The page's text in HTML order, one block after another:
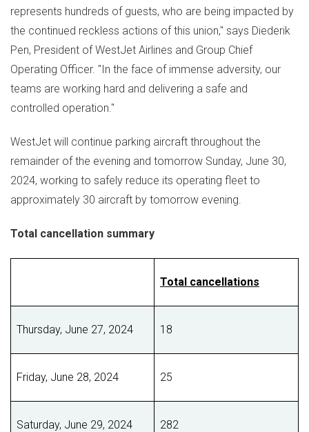
represents hundreds of guests, who are being impacted by
the continued reckless actions of this union," says Diederik
Pen, President of WestJet Airlines and Group Chief
Operating Officer. "In the face of immense adversity, our
teams are working hard and delivering a safe and
controlled operation."
WestJet will continue parking aircraft throughout the
remainder of the evening and tomorrow Sunday, June 30,
2024, working to safely reduce its operating fleet to
approximately 30 aircraft by tomorrow evening.
Total cancellation summary
Total cancellations
Thursday, June 27, 2024 18
Friday, June 28, 2024 25
Saturday, June 29, 2024 282